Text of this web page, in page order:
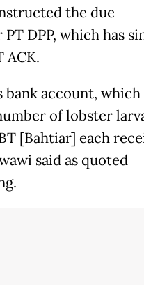
the due
DPP, which has
ACK.
bank account, which
of lobster
[Bahtiar] each
said as quoted